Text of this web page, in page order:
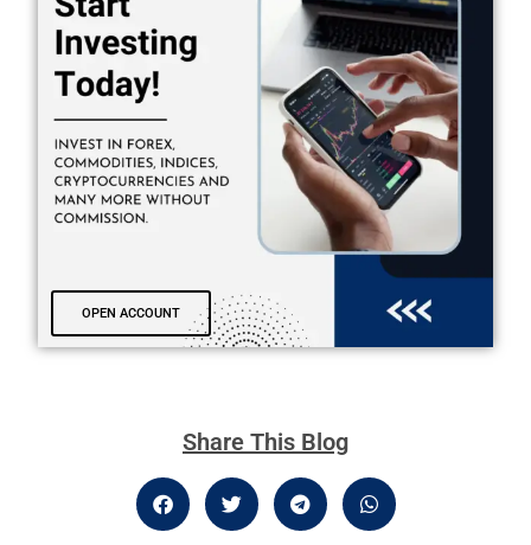
OPEN ACCOUNT
Share This Blog